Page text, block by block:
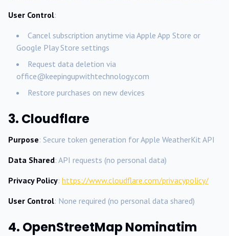
User Control:
Cancel subscription anytime via Apple App Store or
Google Play Store settings
Request data deletion via
office@keepingupwithtechnology.com
Restore purchases on new devices
3. Cloudflare
Purpose: Secure token generation for Apple WeatherKit API
Data Shared: API requests (no personal data)
Privacy Policy: https://www.cloudflare.com/privacypolicy/
User Control: None required (no personal data shared)
4. OpenStreetMap Nominatim